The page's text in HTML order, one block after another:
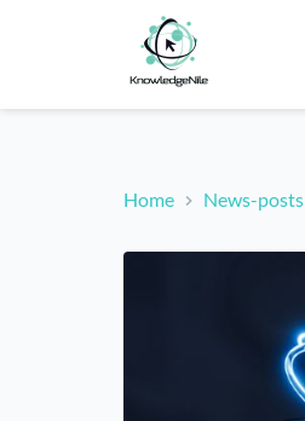
Home News-posts